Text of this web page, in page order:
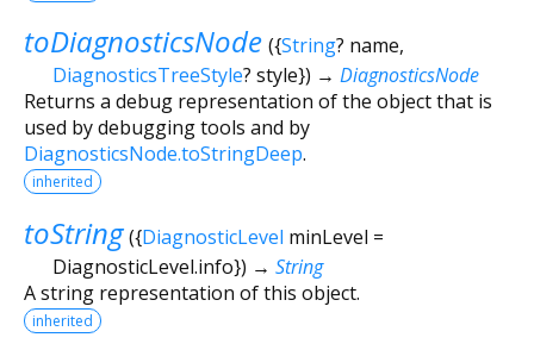
toDiagnosticsNode ({String? name,
DiagnosticsTreeStyle? style}) → DiagnosticsNode
Returns a debug representation of the object that is
used by debugging tools and by
DiagnosticsNode.toStringDeep.
inherited
toString ({DiagnosticLevel minLevel =
DiagnosticLevel.info}) → String
A string representation of this object.
inherited